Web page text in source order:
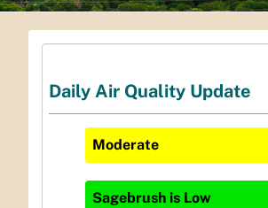
Daily Air Quality Update
Moderate
Sagebrush is Low